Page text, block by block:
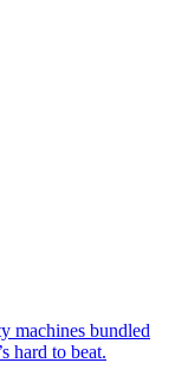
machines bundled
hard to beat.